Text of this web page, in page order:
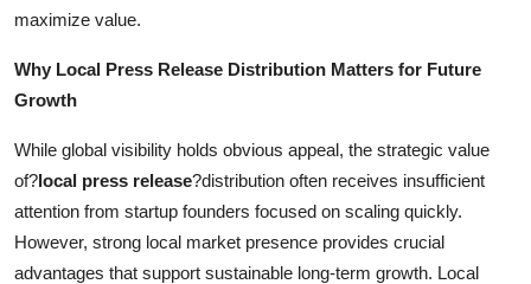
maximize value.
Why Local Press Release Distribution Matters for Future
Growth
While global visibility holds obvious appeal, the strategic value
of?local press release?distribution often receives insufficient
attention from startup founders focused on scaling quickly.
However, strong local market presence provides crucial
advantages that support sustainable long-term growth. Local